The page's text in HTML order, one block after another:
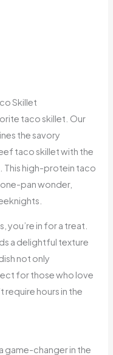
Skillet
taco skillet. Our
the savory
taco skillet with the
This high-protein taco
pan wonder,
you’re in for a treat.
a delightful texture
not only
for those who love
require hours in the
game-changer in the